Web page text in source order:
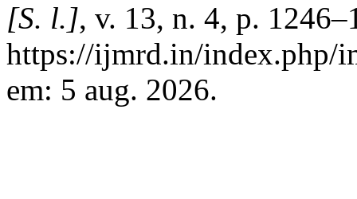
[S. l.], v. 13, n. 4, p.
https://ijmrd.in/index.php/
em: 5 aug. 2026.